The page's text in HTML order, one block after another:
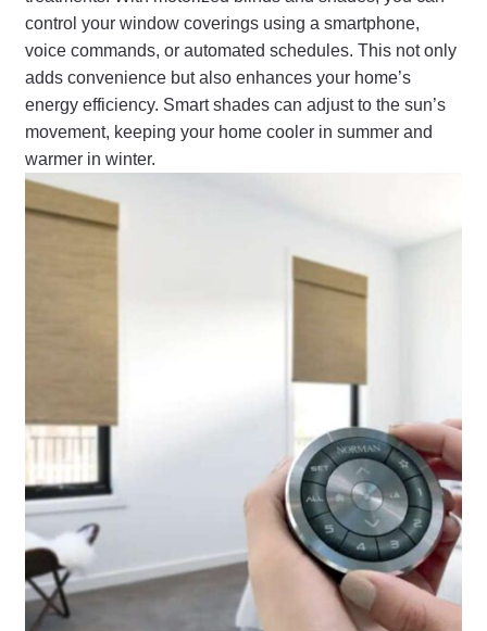
control your window coverings using a smartphone,
voice commands, or automated schedules. This not only
adds convenience but also enhances your home’s
energy efficiency. Smart shades can adjust to the sun’s
movement, keeping your home cooler in summer and
warmer in winter.